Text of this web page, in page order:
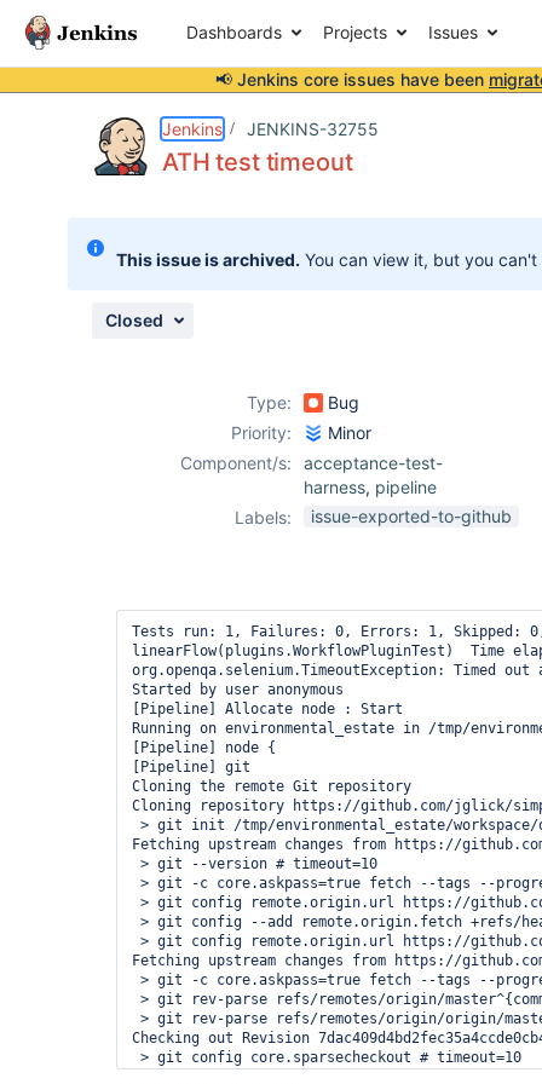
Dashboards Projects Issues
📢 Jenkins core issues have been
Jenkins JENKINS-32755
ATH test timeout
This issue is archived. You can view it, but you
Closed
Type:
Bug
Priority:
Minor
Component/s:
acceptance-test-
harness, pipeline
Labels:
issue-exported-to-github
Tests run: 1, Failures: 0, Errors: 1, Skipped: 0,
linearFlow(plugins.WorkflowPluginTest)  Time
org.openqa.selenium.TimeoutException: Timed
Started by user anonymous
[Pipeline] Allocate node : Start
Running on environmental_estate in /tmp/
[Pipeline] node {
[Pipeline] git
Cloning the remote Git repository
Cloning repository https://github.com/jglick/
> git init /tmp/environmental_estate/workspace/
Fetching upstream changes from https://
> git --version # timeout=10
> git -c core.askpass=true fetch --tags --
> git config remote.origin.url https://
> git config --add remote.origin.fetch +refs/
> git config remote.origin.url https://
Fetching upstream changes from https://
> git -c core.askpass=true fetch --tags --
> git rev-parse refs/remotes/origin/
> git rev-parse refs/remotes/origin/origin/
Checking out Revision
> git config core.sparsecheckout # timeout=10